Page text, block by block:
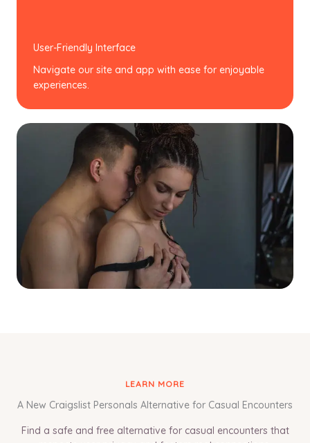
User-Friendly Interface
Navigate our site and app with ease for enjoyable
experiences.
LEARN MORE
A New Craigslist Personals Alternative for Casual Encounters
Find a safe and free alternative for casual encounters that